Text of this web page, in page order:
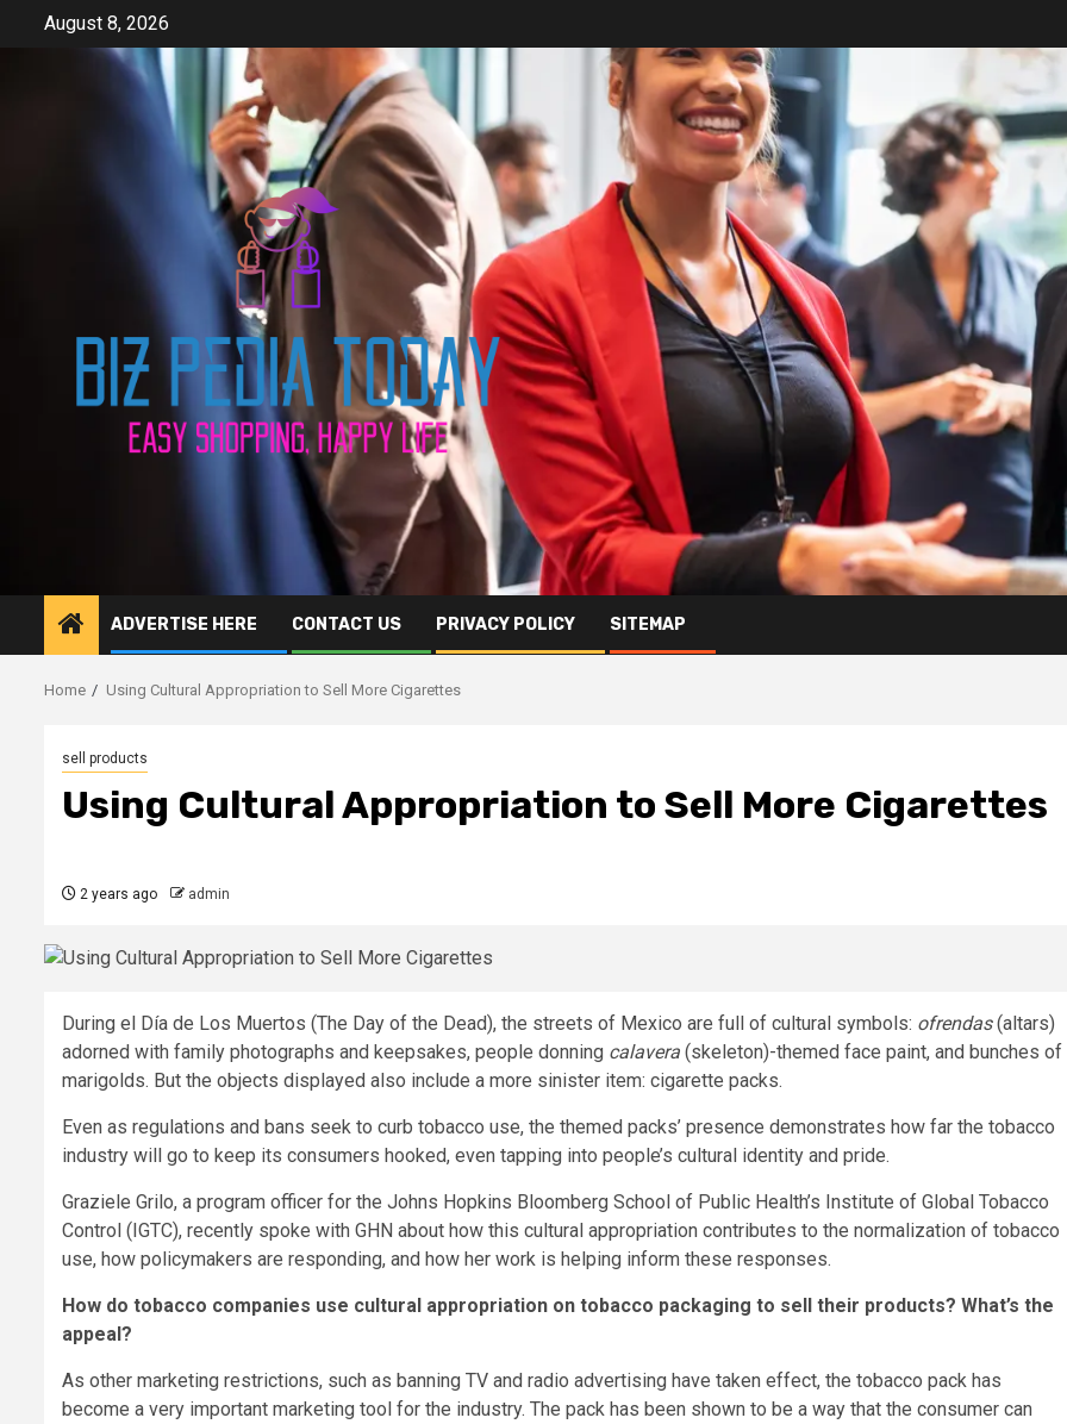
August 8, 2026
ADVERTISE HERE CONTACT US PRIVACY POLICY SITEMAP
Home Using Cultural Appropriation to Sell More Cigarettes
sell products
Using Cultural Appropriation to Sell More Cigarettes
2 years ago admin
During el Día de Los Muertos (The Day of the Dead), the streets of Mexico are full of cultural symbols: ofrendas(altars)
adorned with family photographs and keepsakes, people donning calavera (skeleton)-themed face paint, and bunches of
marigolds. But the objects displayed also include a more sinister item: cigarette packs.
Even as regulations and bans seek to curb tobacco use, the themed packs’ presence demonstrates how far the tobacco
industry will go to keep its consumers hooked, even tapping into people’s cultural identity and pride.
Graziele Grilo, a program officer for the Johns Hopkins Bloomberg School of Public Health’s Institute of Global Tobacco
Control (IGTC), recently spoke with GHN about how this cultural appropriation contributes to the normalization of tobacco
use, how policymakers are responding, and how her work is helping inform these responses.
How do tobacco companies use cultural appropriation on tobacco packaging to sell their products? What’s the
appeal?
As other marketing restrictions, such as banning TV and radio advertising have taken effect, the tobacco pack has
become a very important marketing tool for the industry. The pack has been shown to be a way that the consumer can